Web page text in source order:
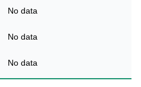
No data
No data
No data